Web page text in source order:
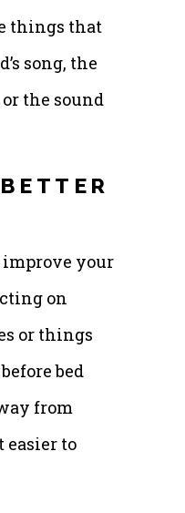
things that
song, the
the sound
improve your
on
or things
bed
from
easier to